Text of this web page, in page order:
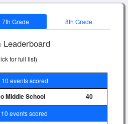
7th Grade 8th Grade
Leaderboard
for full list)
10 events scored
Middle School 40
events scored